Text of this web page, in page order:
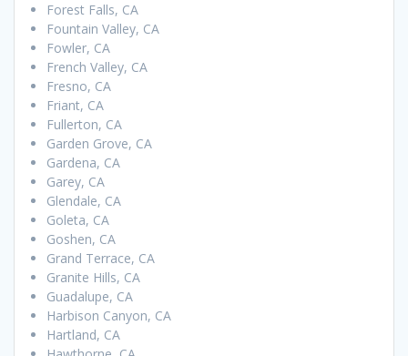
Forest Falls, CA
Fountain Valley, CA
Fowler, CA
French Valley, CA
Fresno, CA
Friant, CA
Fullerton, CA
Garden Grove, CA
Gardena, CA
Garey, CA
Glendale, CA
Goleta, CA
Goshen, CA
Grand Terrace, CA
Granite Hills, CA
Guadalupe, CA
Harbison Canyon, CA
Hartland, CA